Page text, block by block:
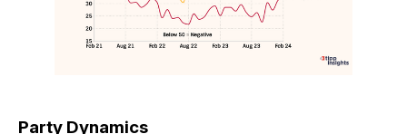
Party Dynamics